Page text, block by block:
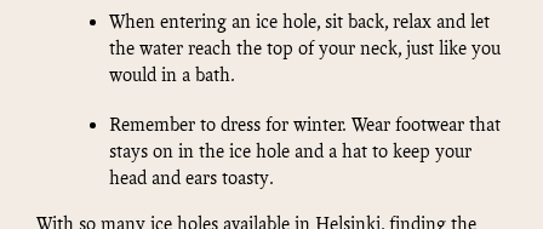
When entering an ice hole, sit back, relax and let
the water reach the top of your neck, just like you
would in a bath.
Remember to dress for winter. Wear footwear that
stays on in the ice hole and a hat to keep your
head and ears toasty.